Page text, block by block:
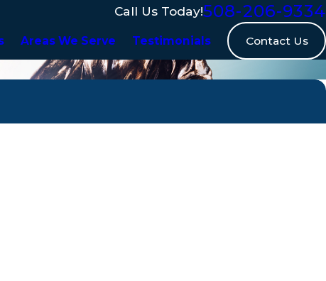
Call Us Today!508-206-9334
Areas We Serve Testimonials Contact Us